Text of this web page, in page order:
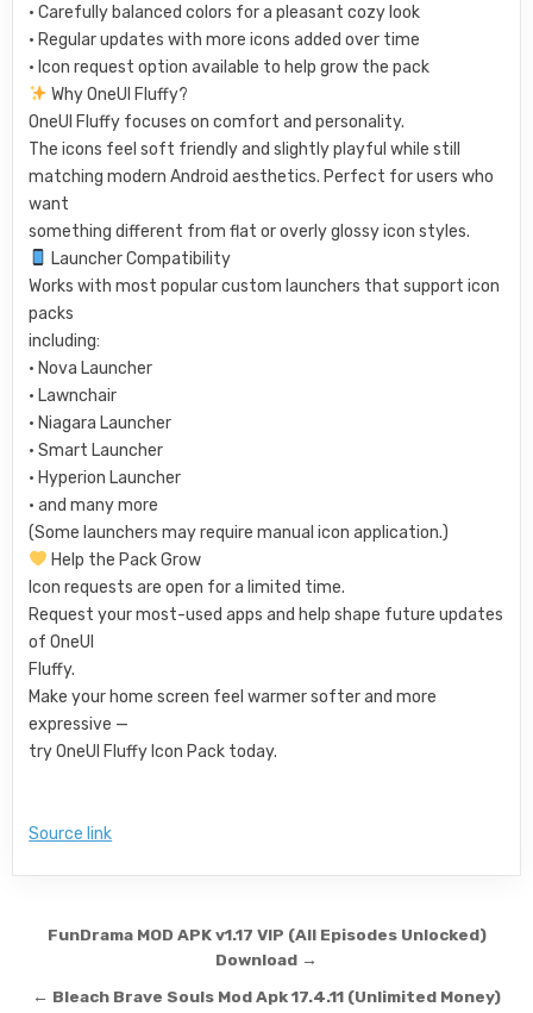
• Carefully balanced colors for a pleasant cozy look
• Regular updates with more icons added over time
• Icon request option available to help grow the pack
Why OneUI Fluffy?
OneUI Fluffy focuses on comfort and personality.
The icons feel soft friendly and slightly playful while still
matching modern Android aesthetics. Perfect for users who
want
something different from flat or overly glossy icon styles.
Launcher Compatibility
Works with most popular custom launchers that support icon
packs
including:
• Nova Launcher
• Lawnchair
• Niagara Launcher
• Smart Launcher
• Hyperion Launcher
• and many more
(Some launchers may require manual icon application.)
Help the Pack Grow
Icon requests are open for a limited time.
Request your most-used apps and help shape future updates
of OneUI
Fluffy.
Make your home screen feel warmer softer and more
expressive —
try OneUI Fluffy Icon Pack today.
Source link
Post navigation
FunDrama MOD APK v1.17 VIP (All Episodes Unlocked)
Download →
← Bleach Brave Souls Mod Apk 17.4.11 (Unlimited Money)